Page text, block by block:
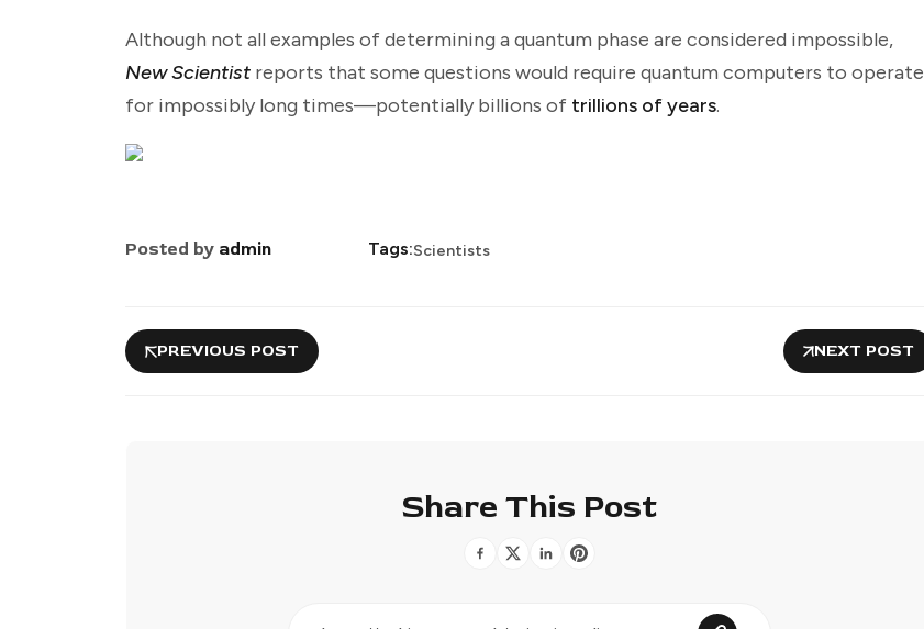
Although not all examples of determining a quantum phase are considered impossible,
New Scientist reports that some questions would require quantum computers to operate
for impossibly long times—potentially billions of trillions of years.
Posted by admin Tags:Scientists
PREVIOUS POST NEXT POST
Share This Post